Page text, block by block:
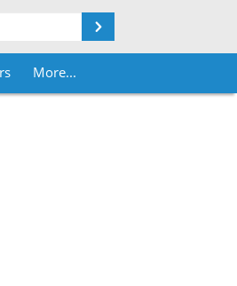
More...